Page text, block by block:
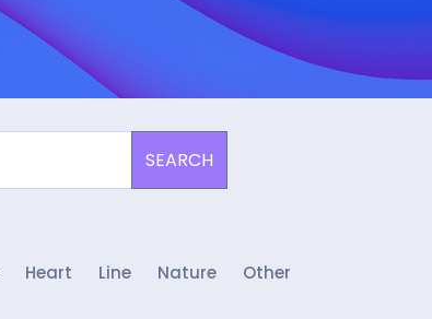
SEARCH
Heart Line Nature Other